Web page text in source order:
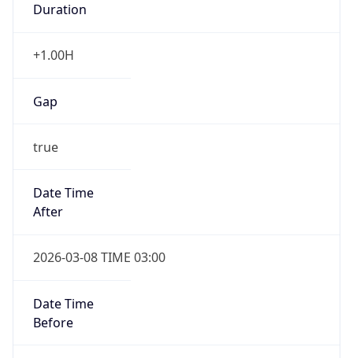
Duration
+1.00H
Gap
true
Date Time
After
2026-03-08 TIME 03:00
Date Time
Before